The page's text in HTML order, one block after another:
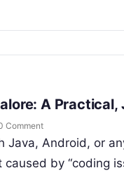
A
Comment
Java, Android, or
by “coding